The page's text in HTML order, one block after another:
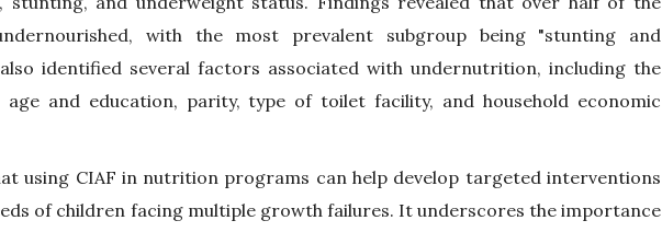
with the most prevalent subgroup being "stunting and
identified several factors associated with undernutrition, including the
age and education, parity, type of toilet facility, and household economic
using CIAF in nutrition programs can help develop targeted interventions
of children facing multiple growth failures. It underscores the importance